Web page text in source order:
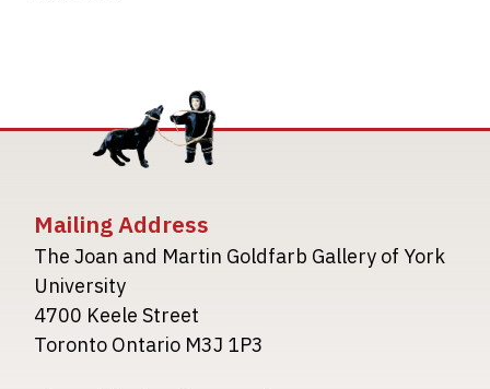
Mailing Address
The Joan and Martin Goldfarb Gallery of York
University
4700 Keele Street
Toronto Ontario M3J 1P3